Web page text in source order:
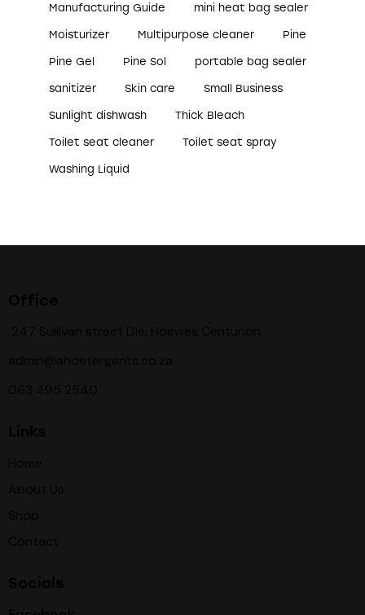
Manufacturing Guide mini heat bag sealer
Moisturizer Multipurpose cleaner Pine
Pine Gel Pine Sol portable bag sealer
sanitizer Skin care Small Business
Sunlight dishwash Thick Bleach
Toilet seat cleaner Toilet seat spray
Washing Liquid